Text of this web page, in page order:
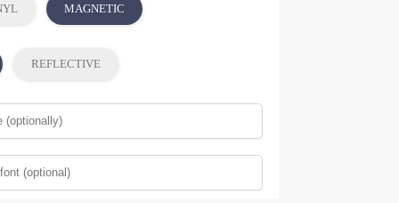
MAGNETIC
REFLECTIVE